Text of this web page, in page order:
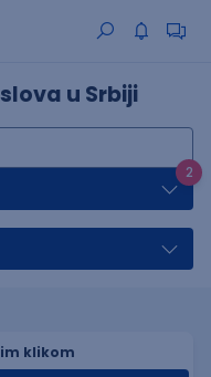
u Srbiji
2
klikom